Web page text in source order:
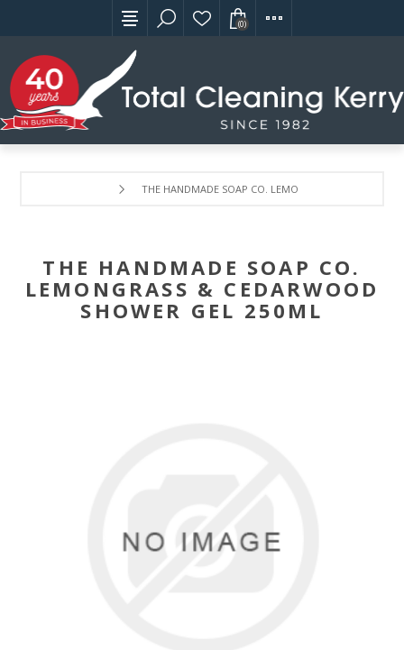
(0)
THE HANDMADE SOAP CO. LEMONGRASS &
THE HANDMADE SOAP CO.
LEMONGRASS & CEDARWOOD
SHOWER GEL 250ML